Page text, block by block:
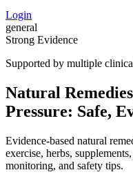
Login
general
Strong Evidence
Supported by multiple
Natural
Pressure: Safe,
Evidence‑based natural
exercise, herbs,
monitoring, and safety tips.